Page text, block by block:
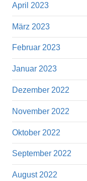
April 2023
März 2023
Februar 2023
Januar 2023
Dezember 2022
November 2022
Oktober 2022
September 2022
August 2022